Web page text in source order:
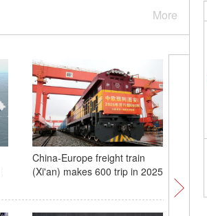
More
China-Europe freight train
(Xi'an) makes 600 trip in 2025